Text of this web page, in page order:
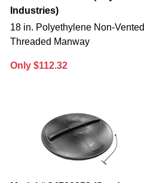
Industries)
18 in. Polyethylene Non-Vented
Threaded Manway
Only $112.32